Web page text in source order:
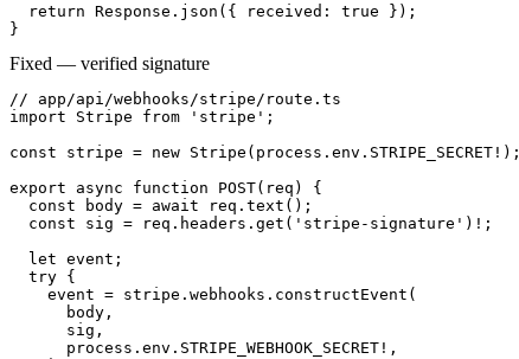
  return Response.json({ received: true });
}
Fixed — verified signature
// app/api/webhooks/stripe/route.ts
import Stripe from 'stripe';
const stripe = new Stripe(process.env.STRIPE_SECRET!);
export async function POST(req) {
  const body = await req.text();
  const sig = req.headers.get('stripe-signature')!;
  let event;
  try {
    event = stripe.webhooks.constructEvent(
      body,
      sig,
      process.env.STRIPE_WEBHOOK_SECRET!,